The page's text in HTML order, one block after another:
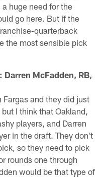
huge need for the
go here. But if the
quarterback
the most sensible pick
Darren McFadden, RB,
and they did just
I think that Oakland,
players, and Darren
in the draft. They don't
so they need to pick
rounds one through
would be that type of